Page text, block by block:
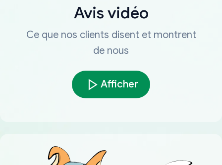
Avis vidéo
Ce que nos clients disent et montrent
de nous
Afficher